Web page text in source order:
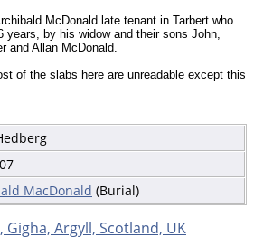
McDonald late tenant in Tarbert who
years, by his widow and their sons John,
and Allan McDonald.
of the slabs here are unreadable except this
MacDonald (Burial)
Argyll, Scotland, UK